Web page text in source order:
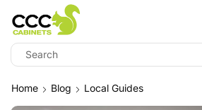
Home Blog Local Guides